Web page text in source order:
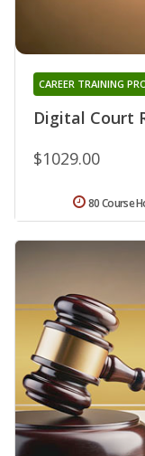
Digital Court
CAREER TRAINING
$1029.00
80 Course